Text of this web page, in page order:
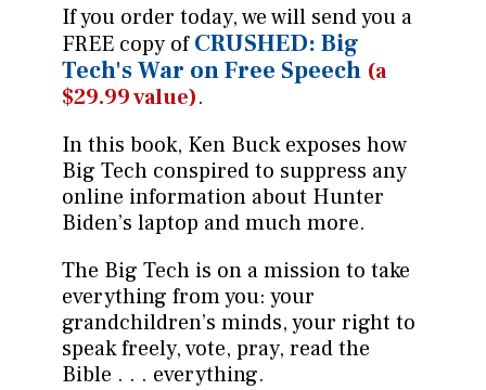
If you order today, we will send you a
FREE copy ofCRUSHED: Big
Tech's War on Free Speech (a
$29.99 value).
In this book, Ken Buck exposes how
Big Tech conspired to suppress any
online information about Hunter
Biden’s laptop and much more.
The Big Tech is on a mission to take
everything from you: your
grandchildren’s minds, your right to
speak freely, vote, pray, read the
Bible . . . everything.